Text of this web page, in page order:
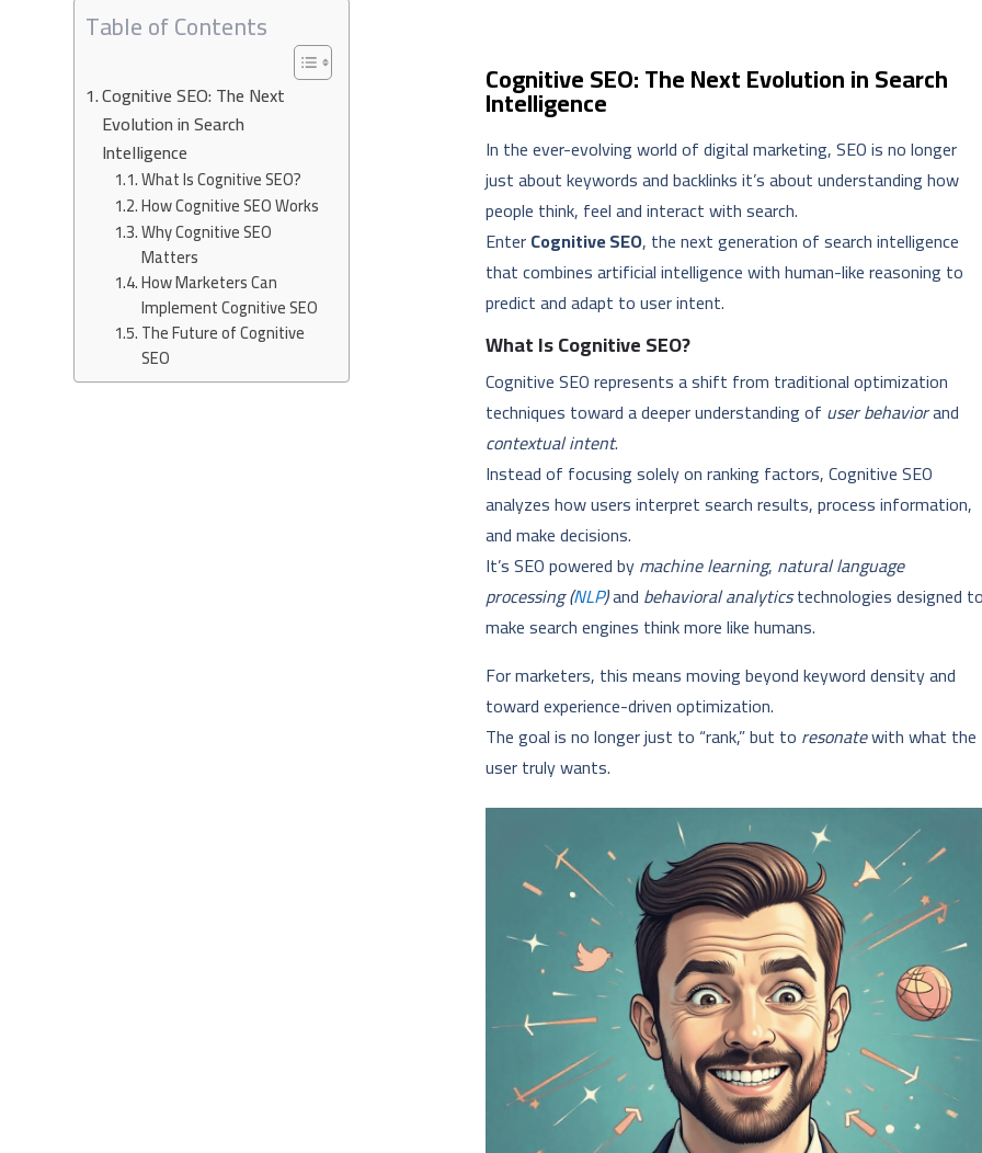
Table of Contents
Cognitive SEO: The Next
Evolution in Search
Intelligence
What Is Cognitive SEO?
How Cognitive SEO Works
Why Cognitive SEO
Matters
How Marketers Can
Implement Cognitive SEO
The Future of Cognitive
SEO
Cognitive SEO: The Next Evolution in Search
Intelligence
In the ever-evolving world of digital marketing, SEO is no longer
just about keywords and backlinks it’s about understanding how
people think, feel and interact with search.
EnterCognitive SEO, the next generation of search intelligence
that combines artificial intelligence with human-like reasoning to
predict and adapt to user intent.
What Is Cognitive SEO?
Cognitive SEO represents a shift from traditional optimization
techniques toward a deeper understanding of user behaviorand
contextual intent.
Instead of focusing solely on ranking factors, Cognitive SEO
analyzes how users interpret search results, process information,
and make decisions.
It’s SEO powered bymachine learning, natural language
processing (NLP)and behavioral analyticstechnologies designed
make search engines think more like humans.
For marketers, this means moving beyond keyword density and
toward experience-driven optimization.
The goal is no longer just to “rank,” but to resonatewith what the
user truly wants.